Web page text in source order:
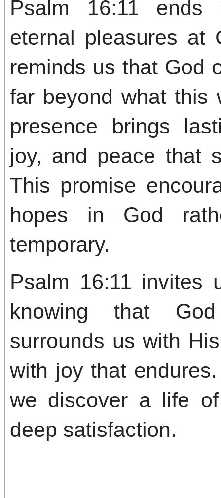
Psalm 16:11
eternal pleasures at
reminds us that God
far beyond what this
presence brings
joy, and peace that
This promise
hopes in God
temporary.
Psalm 16:11 invites
knowing that
surrounds us with
with joy that
we discover a life
deep satisfaction.